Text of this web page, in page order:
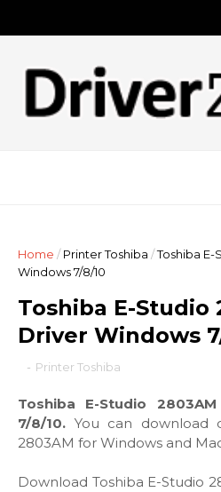
Home / Printer Toshiba /Toshiba
Windows 7/8/10
Toshiba E-Studio
Driver Windows
- Printer Toshiba
Toshiba E-Studio
7/8/10. You can download
2803AM for Windows and
Download Toshiba E-Studio